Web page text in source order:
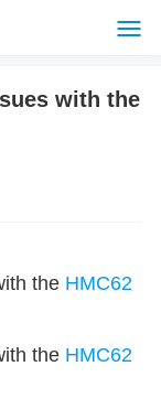
with the
the HMC62
the HMC62